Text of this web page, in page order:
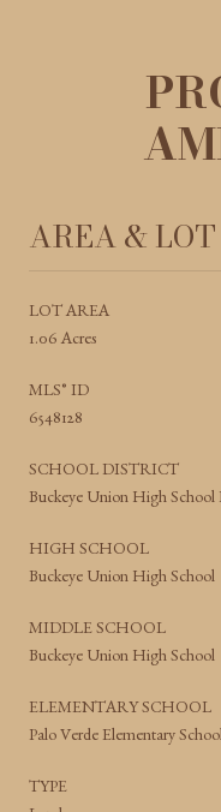
AREA & LOT
LOT AREA
1.06 Acres
MLS® ID
6548128
SCHOOL DISTRICT
Buckeye Union High School
HIGH SCHOOL
Buckeye Union High School
MIDDLE SCHOOL
Buckeye Union High School
ELEMENTARY SCHOOL
Palo Verde Elementary
TYPE